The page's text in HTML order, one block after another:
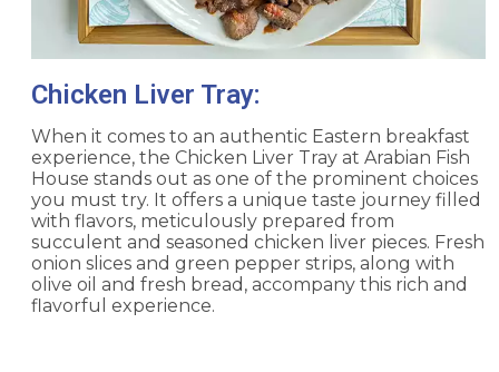
Chicken Liver Tray:
When it comes to an authentic Eastern breakfast
experience, the Chicken Liver Tray at Arabian Fish
House stands out as one of the prominent choices
you must try. It offers a unique taste journey filled
with flavors, meticulously prepared from
succulent and seasoned chicken liver pieces. Fresh
onion slices and green pepper strips, along with
olive oil and fresh bread, accompany this rich and
flavorful experience.